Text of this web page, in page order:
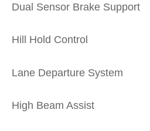
Dual Sensor Brake Support
Hill Hold Control
Lane Departure System
High Beam Assist